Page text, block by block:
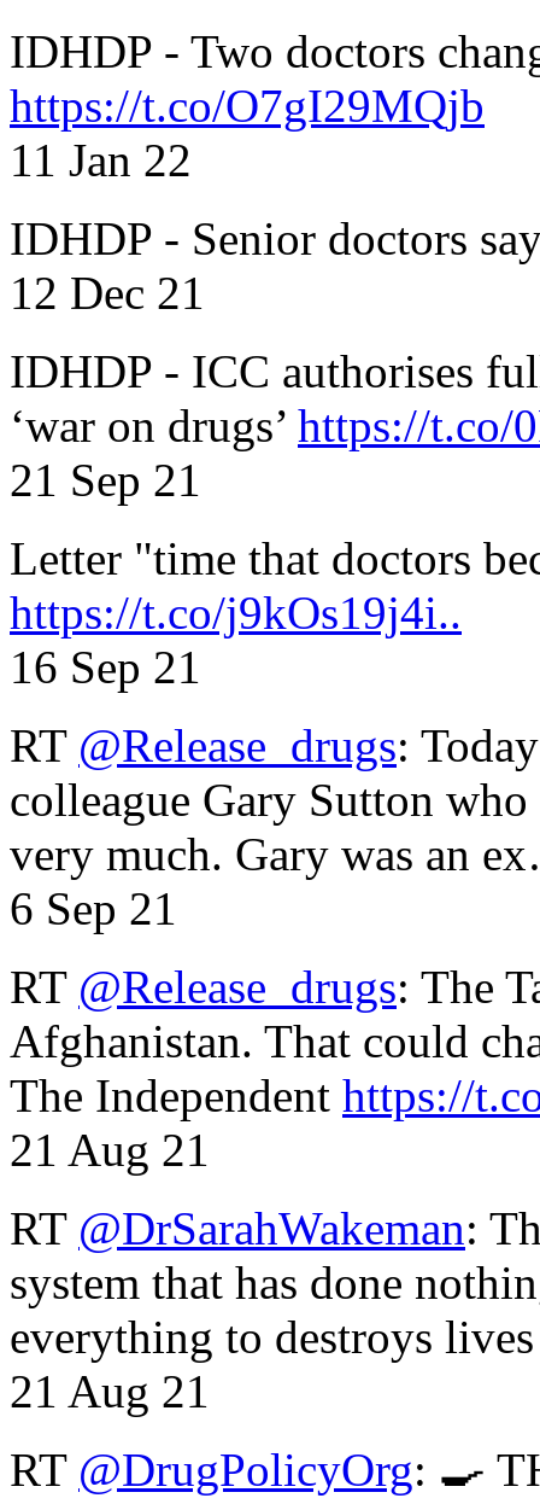
IDHDP - Two doctors
https://t.co/O7gI29MQjb
11 Jan 22
IDHDP - Senior doctors
12 Dec 21
IDHDP - ICC authorises
‘war on drugs’ https://t.co/
21 Sep 21
Letter "time that doctors
https://t.co/j9kOs19j4i..
16 Sep 21
RT @Release_drugs:
colleague Gary Sutton
very much. Gary was an
6 Sep 21
RT @Release_drugs: The
Afghanistan. That could
The Independent https://
21 Aug 21
RT @DrSarahWakeman:
system that has done
everything to destroys
21 Aug 21
RT @DrugPolicyOrg: 🍳